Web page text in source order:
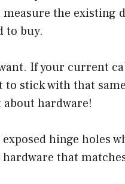
the existing
to buy.
If your current
to stick with that
hardware!
hinge holes
that